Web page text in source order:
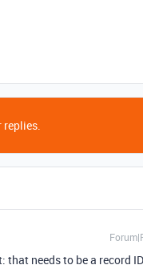
replies.
that needs to be a record